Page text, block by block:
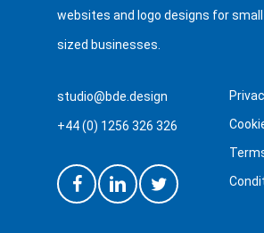
websites and logo designs for
sized businesses.
studio@bde.design
+44 (0) 1256 326 326